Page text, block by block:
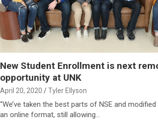
New Student Enrollment is next
opportunity at UNK
April 20, 2020 Tyler Ellyson
“We’ve taken the best parts of NSE and
an online format, still allowing…